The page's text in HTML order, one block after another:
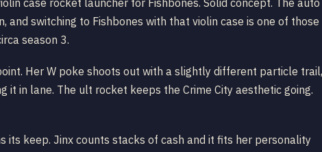
case rocket launcher for Fishbones. Solid concept. The auto
switching to Fishbones with that violin case is one of those
season 3.
Her W poke shoots out with a slightly different particle trail,
it in lane. The ult rocket keeps the Crime City aesthetic going.
its keep. Jinx counts stacks of cash and it fits her personality